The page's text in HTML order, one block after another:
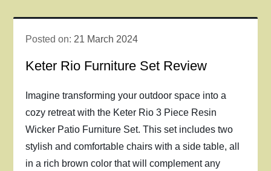
Posted on: 21 March 2024
Keter Rio Furniture Set Review
Imagine transforming your outdoor space into a
cozy retreat with the Keter Rio 3 Piece Resin
Wicker Patio Furniture Set. This set includes two
stylish and comfortable chairs with a side table, all
in a rich brown color that will complement any